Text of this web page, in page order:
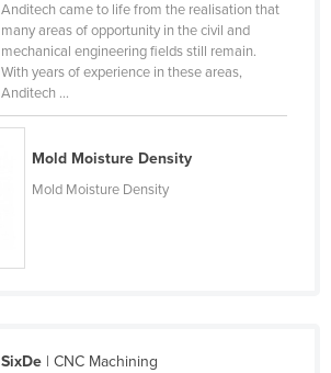
Anditech came to life from the realisation that
many areas of opportunity in the civil and
mechanical engineering fields still remain.
With years of experience in these areas,
Anditech ...
Mold Moisture Density
Mold Moisture Density
SixDe| CNC Machining